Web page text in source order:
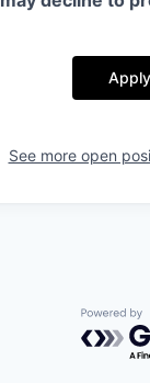
See more open